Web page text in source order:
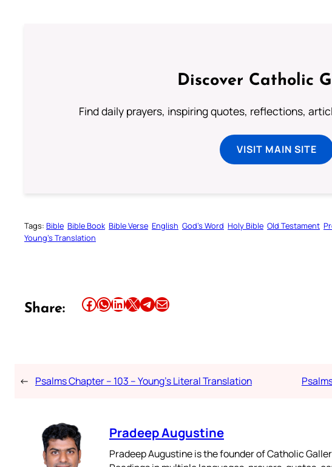
Discover Catholic
Find daily prayers, inspiring quotes, reflections,
VISIT MAIN SITE
Tags: Bible Bible Book Bible Verse English God’s Word Holy Bible Old Testament
Young’s Translation
Share: Share this article on Facebook Share this article on WhatsApp Share this article on LinkedIn Share this article on X Share this article on TelegramEmail this Article
← Psalms Chapter – 103 – Young’s Literal Translation
Pradeep Augustine
Pradeep Augustine is the founder of Catholic